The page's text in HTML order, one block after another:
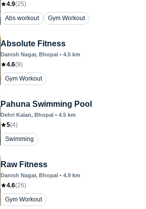
4.9(25)
Abs workout
Gym Workout
Absolute Fitness
Danish Nagar, Bhopal • 4.5 km
4.6(9)
Gym Workout
Pahuna Swimming Pool
Dehri Kalan, Bhopal • 4.5 km
5(4)
Swimming
Raw Fitness
Danish Nagar, Bhopal • 4.9 km
4.6(26)
Gym Workout